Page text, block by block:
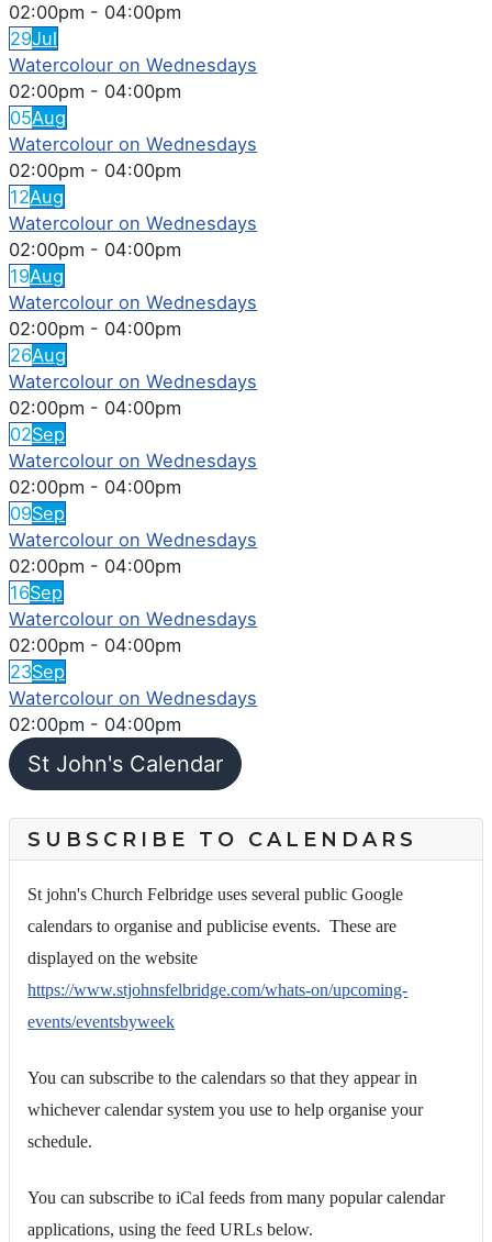
02:00pm - 04:00pm
29Jul
Watercolour on Wednesdays
02:00pm - 04:00pm
05Aug
Watercolour on Wednesdays
02:00pm - 04:00pm
12Aug
Watercolour on Wednesdays
02:00pm - 04:00pm
19Aug
Watercolour on Wednesdays
02:00pm - 04:00pm
26Aug
Watercolour on Wednesdays
02:00pm - 04:00pm
02Sep
Watercolour on Wednesdays
02:00pm - 04:00pm
09Sep
Watercolour on Wednesdays
02:00pm - 04:00pm
16Sep
Watercolour on Wednesdays
02:00pm - 04:00pm
23Sep
Watercolour on Wednesdays
02:00pm - 04:00pm
St John's Calendar
SUBSCRIBE TO CALENDARS
St john's Church Felbridge uses several public Google
calendars to organise and publicise events. These are
displayed on the website
https://www.stjohnsfelbridge.com/whats-on/upcoming-
events/eventsbyweek
You can subscribe to the calendars so that they appear in
whichever calendar system you use to help organise your
schedule.
You can subscribe to iCal feeds from many popular calendar
applications, using the feed URLs below.